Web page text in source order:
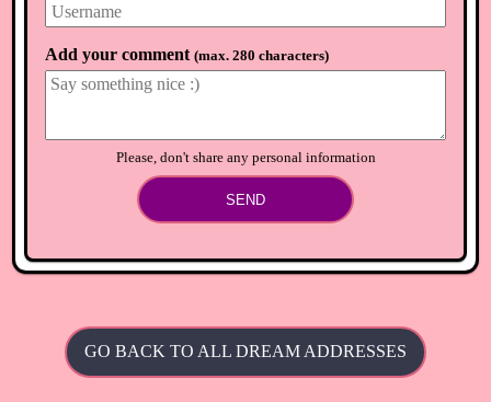
Add your comment (max. 280 characters)
Please, don't share any personal information
SEND
GO BACK TO ALL DREAM ADDRESSES